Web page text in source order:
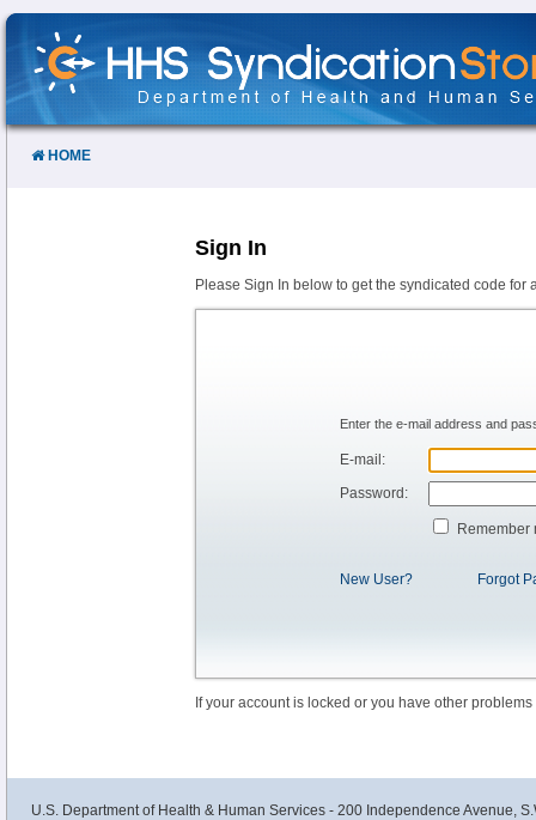
Skip
Content
HOME
Sign In
Please Sign In below to get the syndicated code for
Enter the e-mail address and
E-mail:
Password:
Remember
New User? Forgot
If your account is locked or you have other
U.S. Department of Health & Human Services - 200 Independence Avenue,